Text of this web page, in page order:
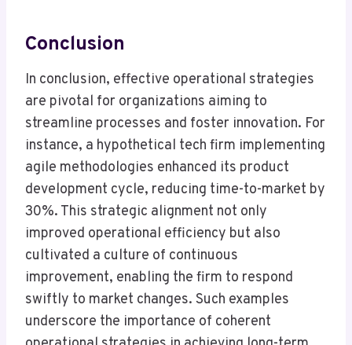
Conclusion
In conclusion, effective operational strategies
are pivotal for organizations aiming to
streamline processes and foster innovation. For
instance, a hypothetical tech firm implementing
agile methodologies enhanced its product
development cycle, reducing time-to-market by
30%. This strategic alignment not only
improved operational efficiency but also
cultivated a culture of continuous
improvement, enabling the firm to respond
swiftly to market changes. Such examples
underscore the importance of coherent